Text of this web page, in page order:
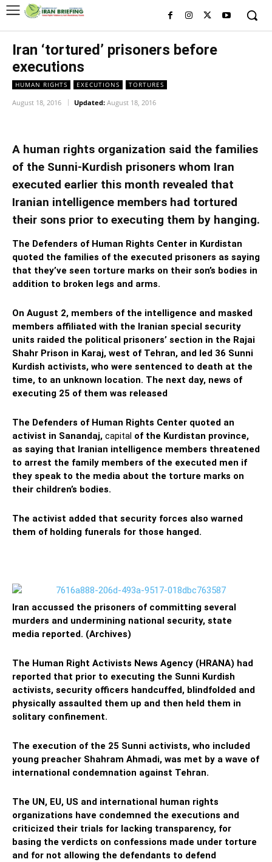
Iran ‘tortured’ prisoners before
executions
HUMAN RIGHTS EXECUTIONS TORTURES
August 18, 2016 Updated: August 18, 2016
A human rights organization said the families
of the Sunni-Kurdish prisoners whom Iran
executed earlier this month revealed that
Iranian intelligence members had tortured
their sons prior to executing them by hanging.
The Defenders of Human Rights Center in Kurdistan
quoted the families of the executed prisoners as saying
that they’ve seen torture marks on their son’s bodies in
addition to broken legs and arms.
On August 2, members of the intelligence and masked
members affiliated with the Iranian special security
units raided the political prisoners’ section in the Rajai
Shahr Prison in Karaj, west of Tehran, and led 36 Sunni
Kurdish activists, who were sentenced to death at the
time, to an unknown location. The next day, news of
executing 25 of them was released
The Defenders of Human Rights Center quoted an
activist in Sanandaj, capital of the Kurdistan province,
as saying that Iranian intelligence members threatened
to arrest the family members of the executed men if
they speak to the media about the torture marks on
their children’s bodies.
The activist added that security forces also warned
them of holding funerals for those hanged.
Iran accussed the prisoners of committing several
murders and undermining national security, state
media reported. (Archives)
The Human Right Activists News Agency (HRANA) had
reported that prior to executing the Sunni Kurdish
activists, security officers handcuffed, blindfolded and
physically assaulted them up and then held them in
solitary confinement.
The execution of the 25 Sunni activists, who included
young preacher Shahram Ahmadi, was met by a wave of
international condemnation against Tehran.
The UN, EU, US and international human rights
organizations have condemned the executions and
criticized their trials for lacking transparency, for
basing the verdicts on confessions made under torture
and for not allowing the defendants to defend